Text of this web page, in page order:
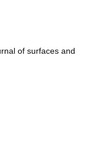
of surfaces and